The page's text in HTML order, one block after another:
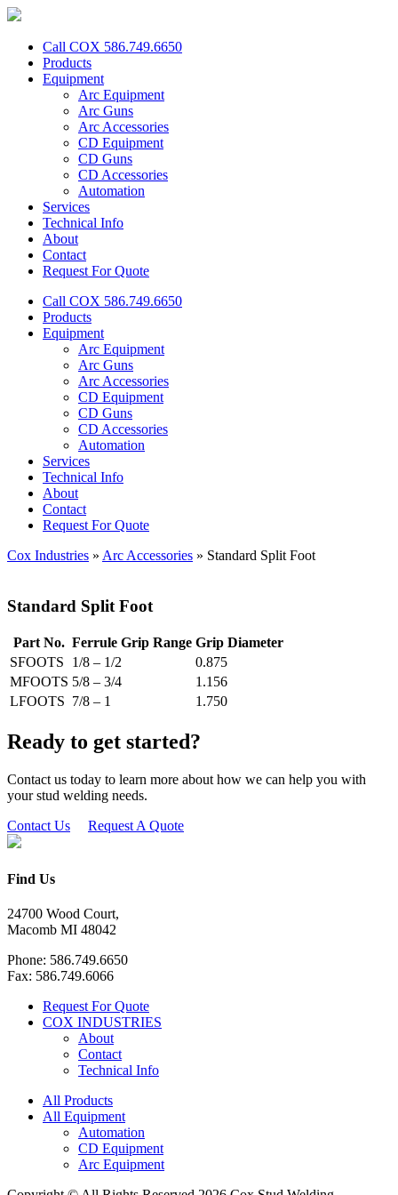
Call COX 586.749.6650
Products
Equipment
Arc Equipment
Arc Guns
Arc Accessories
CD Equipment
CD Guns
CD Accessories
Automation
Services
Technical Info
About
Contact
Request For Quote
Call COX 586.749.6650
Products
Equipment
Arc Equipment
Arc Guns
Arc Accessories
CD Equipment
CD Guns
CD Accessories
Automation
Services
Technical Info
About
Contact
Request For Quote
Cox Industries » Arc Accessories » Standard Split Foot
Standard Split Foot
Part No. Ferrule Grip Range Grip Diameter
SFOOTS
1/8 – 1/2
0.875
MFOOTS 5/8 – 3/4
1.156
LFOOTS 7/8 – 1 1.750
Ready to get started?
Contact us today to learn more about how we can help you with
your stud welding needs.
Contact Us
Request A Quote
Find Us
24700 Wood Court,
Macomb MI 48042
Phone: 586.749.6650
Fax: 586.749.6066
Request For Quote
COX INDUSTRIES
About
Contact
Technical Info
All Products
All Equipment
Automation
CD Equipment
Arc Equipment